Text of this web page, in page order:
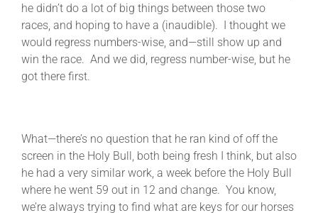
he didn’t do a lot of big things between those two
races, and hoping to have a (inaudible). I thought we
would regress numbers-wise, and—still show up and
win the race. And we did, regress number-wise, but he
got there first.
What—there’s no question that he ran kind of off the
screen in the Holy Bull, both being fresh I think, but also
he had a very similar work, a week before the Holy Bull
where he went 59 out in 12 and change. You know,
we’re always trying to find what are keys for our horses